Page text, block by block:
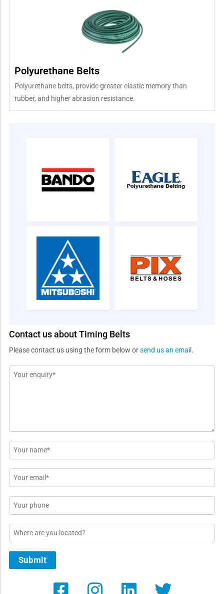
Polyurethane Belts
Polyurethane belts, provide greater elastic memory than
rubber, and higher abrasion resistance.
Contact us about Timing Belts
Please contact us using the form below orsend us an email .
Message
Name
*
Email
*
Phone
Location
Submit